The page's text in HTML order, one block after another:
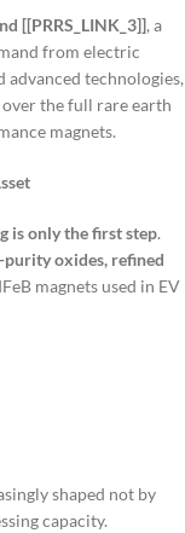
[[PRRS_LINK_3]], a
from electric
advanced technologies,
the full rare earth
magnets.
is only the first step.
purity oxides, refined
magnets used in EV
shaped not by
capacity.